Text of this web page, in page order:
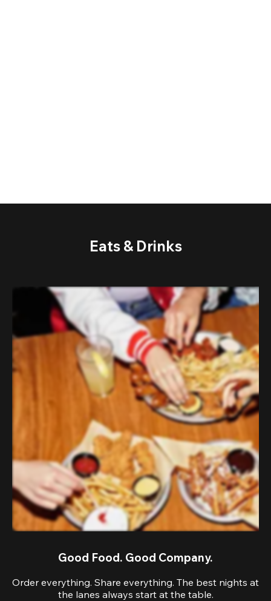
Eats & Drinks
Good Food. Good Company.
Order everything. Share everything. The best nights at
the lanes always start at the table.